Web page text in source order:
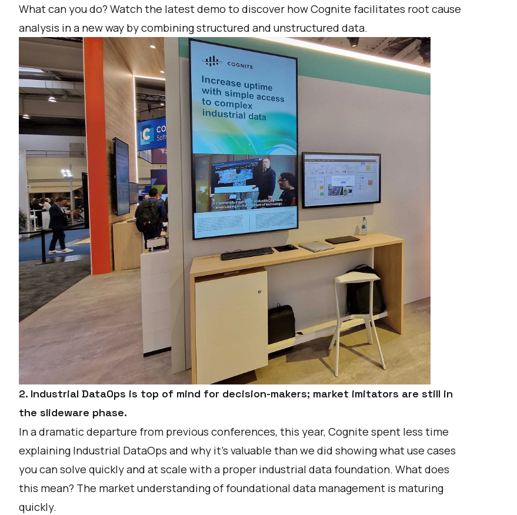
What can you do? Watch the latest demo to discover how Cognite facilitates root cause
analysis in a new way by combining structured and unstructured data.
2. Industrial DataOps is top of mind for decision-makers; market imitators are still in
the slideware phase.
In a dramatic departure from previous conferences, this year, Cognite spent less time
explaining Industrial DataOps and why it’s valuable than we did showing what use cases
you can solve quickly and at scale with a proper industrial data foundation. What does
this mean? The market understanding of foundational data management is maturing
quickly.